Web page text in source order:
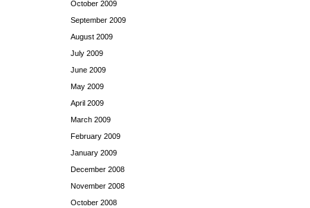
October 2009
September 2009
August 2009
July 2009
June 2009
May 2009
April 2009
March 2009
February 2009
January 2009
December 2008
November 2008
October 2008